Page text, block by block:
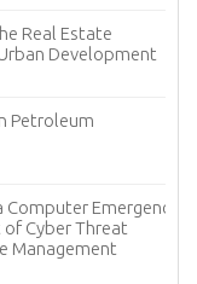
Real Estate
Development
Petroleum
Emergency
of Cyber Threat
Management